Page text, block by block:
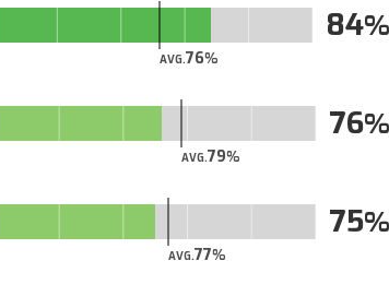
AVG.76
84
AVG.79
76
AVG.77
75